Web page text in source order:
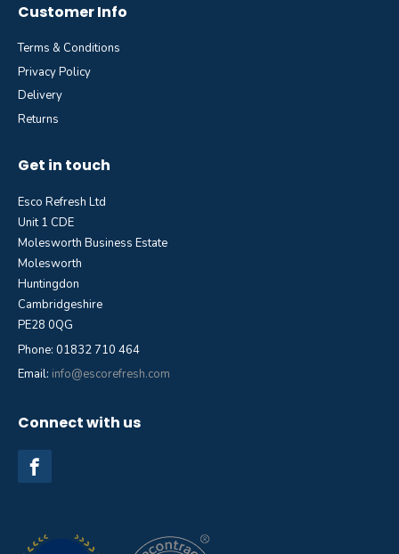
Customer Info
Terms & Conditions
Privacy Policy
Delivery
Returns
Get in touch
Esco Refresh Ltd
Unit 1 CDE
Molesworth Business Estate
Molesworth
Huntingdon
Cambridgeshire
PE28 0QG
Phone: 01832 710 464
Email: info@escorefresh.com
Connect with us